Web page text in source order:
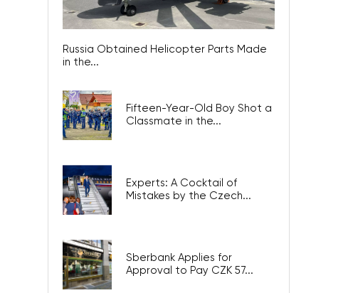
Russia Obtained Helicopter Parts Made
in the...
Fifteen-Year-Old Boy Shot a
Classmate in the...
Experts: A Cocktail of
Mistakes by the Czech...
Sberbank Applies for
Approval to Pay CZK 57...